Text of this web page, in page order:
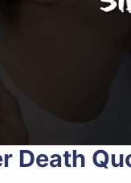
Death